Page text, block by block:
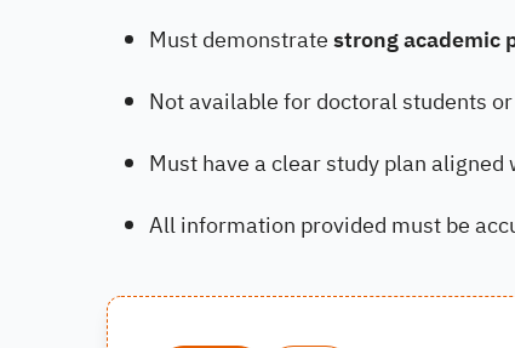
Must demonstratestrong academic
Not available for doctoral students
Must have a clear study plan
All information provided must be